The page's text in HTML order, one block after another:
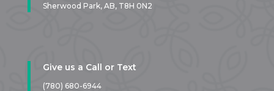
Sherwood Park, AB, T8H 0N2
Give us a Call or Text
(780) 680-6944